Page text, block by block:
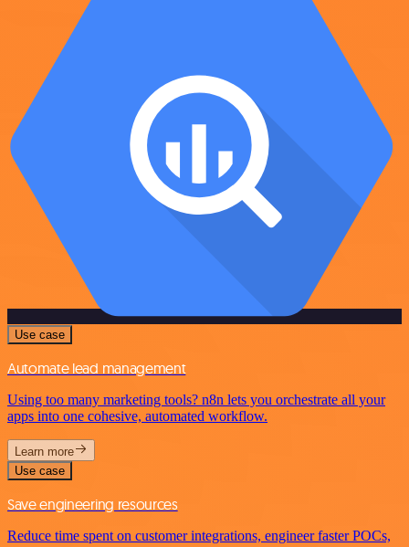
Use case
Automate lead management
Using too many marketing tools? n8n lets you orchestrate all your
apps into one cohesive, automated workflow.
Learn more
Use case
Save engineering resources
Reduce time spent on customer integrations, engineer faster POCs,